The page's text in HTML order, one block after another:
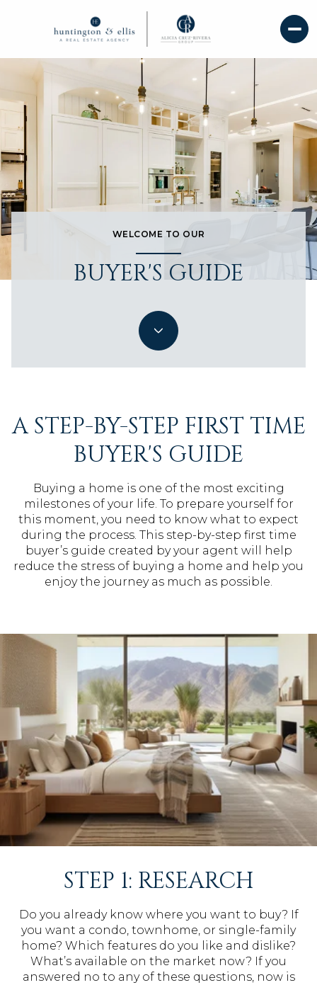
WELCOME TO OUR
BUYER'S GUIDE
A STEP-BY-STEP FIRST TIME
BUYER'S GUIDE
Buying a home is one of the most exciting
milestones of your life. To prepare yourself for
this moment, you need to know what to expect
during the process. This step-by-step first time
buyer’s guide created by your agent will help
reduce the stress of buying a home and help you
enjoy the journey as much as possible.
STEP 1: RESEARCH
Do you already know where you want to buy? If
you want a condo, townhome, or single-family
home? Which features do you like and dislike?
What’s available on the market now? If you
answered no to any of these questions, now is